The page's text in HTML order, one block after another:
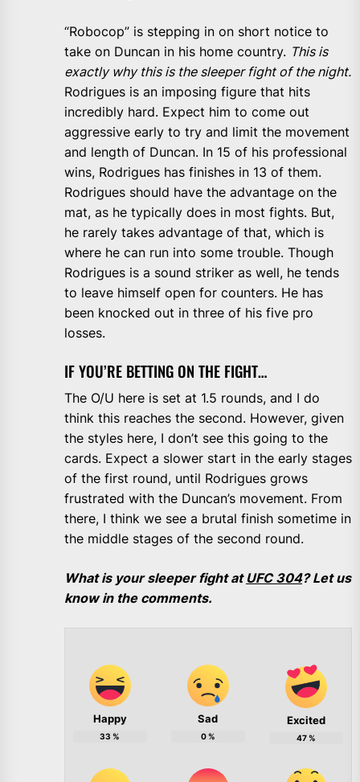
“Robocop” is stepping in on short notice to
take on Duncan in his home country. This is
exactly why this is the sleeper fight of the night.
Rodrigues is an imposing figure that hits
incredibly hard. Expect him to come out
aggressive early to try and limit the movement
and length of Duncan. In 15 of his professional
wins, Rodrigues has finishes in 13 of them.
Rodrigues should have the advantage on the
mat, as he typically does in most fights. But,
he rarely takes advantage of that, which is
where he can run into some trouble. Though
Rodrigues is a sound striker as well, he tends
to leave himself open for counters. He has
been knocked out in three of his five pro
losses.
IF YOU’RE BETTING ON THE FIGHT…
The O/U here is set at 1.5 rounds, and I do
think this reaches the second. However, given
the styles here, I don’t see this going to the
cards. Expect a slower start in the early stages
of the first round, until Rodrigues grows
frustrated with the Duncan’s movement. From
there, I think we see a brutal finish sometime in
the middle stages of the second round.
What is your sleeper fight at UFC 304? Let us
know in the comments.
Happy
33 %
Sad
0%
Excited
47%